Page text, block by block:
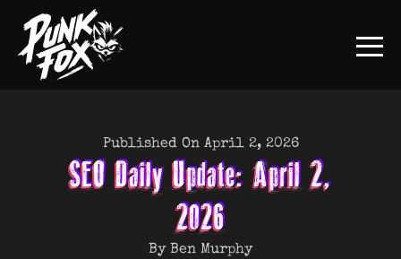
Published On April 2, 2026
SEO Daily Update: April 2,
2026
By Ben Murphy